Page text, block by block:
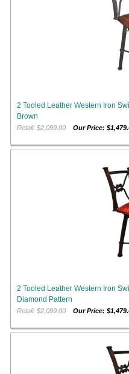
2 Tooled Leather Western Iron
Brown
Retail: $2,099.00Our Price:
2 Tooled Leather Western Iron
Diamond Pattern
Retail: $2,099.00Our Price: